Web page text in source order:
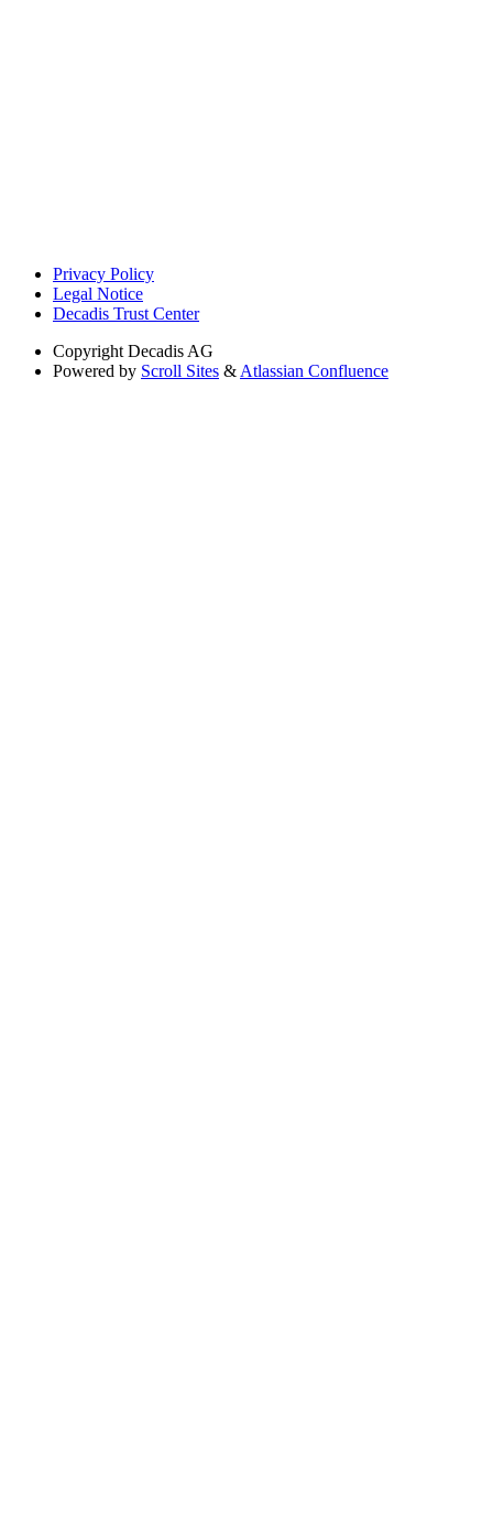
Privacy Policy
Legal Notice
Decadis Trust Center
Copyright Decadis AG
Powered by Scroll Sites &Atlassian Confluence